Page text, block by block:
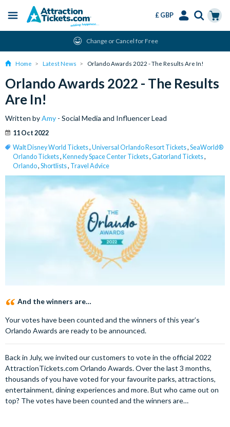
content
Menu
£ GBP
Change or Cancel for Free
Home Latest News Orlando Awards 2022 - The Results Are In!
Orlando Awards 2022 - The Results
Are In!
Written byAmy - Social Media and Influencer Lead
11 Oct 2022
Walt Disney World Tickets, Universal Orlando Resort Tickets, SeaWorld®
Orlando Tickets, Kennedy Space Center Tickets, Gatorland Tickets,
Orlando, Shortlists, Travel Advice
And the winners are…
Your votes have been counted and the winners of this year’s
Orlando Awards are ready to be announced.
Back in July, we invited our customers to vote in the official 2022
AttractionTickets.com Orlando Awards. Over the last 3 months,
thousands of you have voted for your favourite parks, attractions,
entertainment, dining experiences and more. But who came out on
top? The votes have been counted and the winners are…